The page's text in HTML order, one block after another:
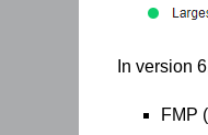
In version
FMP